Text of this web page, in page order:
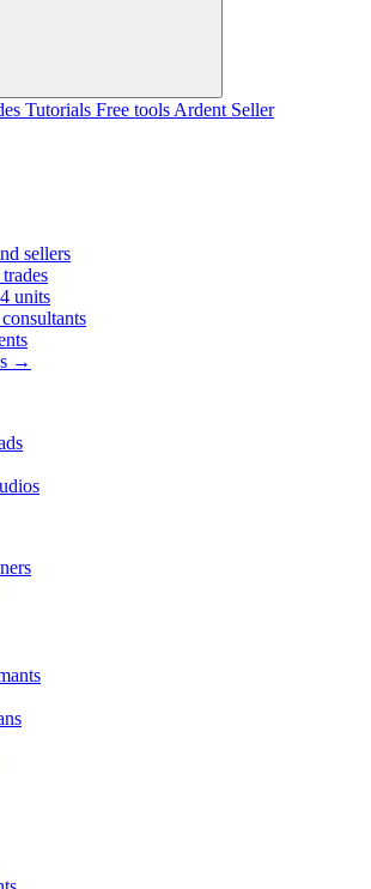
Tutorials Free tools Ardent Seller
sellers
units
→